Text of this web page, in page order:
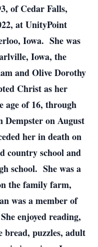
of Cedar Falls,
at UnityPoint
Iowa. She was
Iowa, the
and Olive Dorothy
Christ as her
age of 16, through
on August
her in death on
country school and
school. She was a
the family farm,
was a member of
enjoyed reading,
bread, puzzles, adult